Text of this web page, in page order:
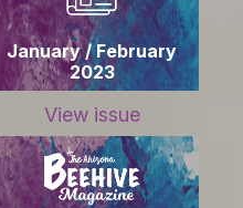
January / February
2023
View issue